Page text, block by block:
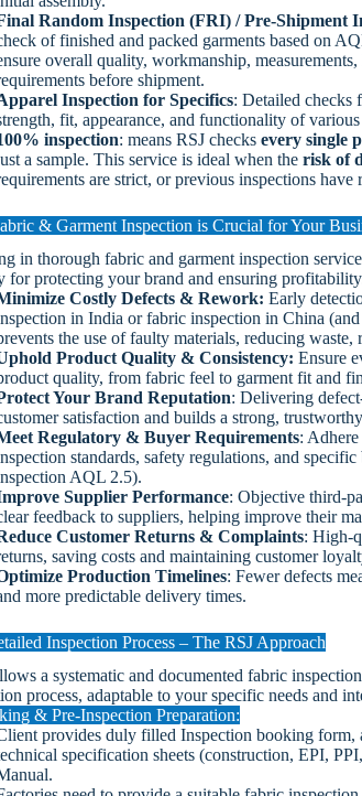
Random Inspection (FRI) / Pre-Shipment
of finished and packed garments based on
overall quality, workmanship,
before shipment.
Inspection for Specifics: Detailed checks
fit, appearance, and functionality of various
inspection: means RSJ checks every single
a sample. This service is ideal when the risk of
are strict, or previous inspections have
& Garment Inspection is Crucial for Your
in thorough fabric and garment inspection
for protecting your brand and ensuring
Costly Defects & Rework: Early
in India or fabric inspection in China
the use of faulty materials, reducing waste,
Product Quality & Consistency: Ensure
quality, from fabric feel to garment fit and
Your Brand Reputation: Delivering
satisfaction and builds a strong,
Regulatory & Buyer Requirements:
standards, safety regulations, and
AQL 2.5).
Supplier Performance: Objective third-
feedback to suppliers, helping improve their
Customer Returns & Complaints: High-
saving costs and maintaining customer
Production Timelines: Fewer defects
more predictable delivery times.
Inspection Process – The RSJ Approach
a systematic and documented fabric
process, adaptable to your specific needs and
& Pre-Inspection Preparation:
provides duly filled Inspection booking form,
specification sheets (construction, EPI,